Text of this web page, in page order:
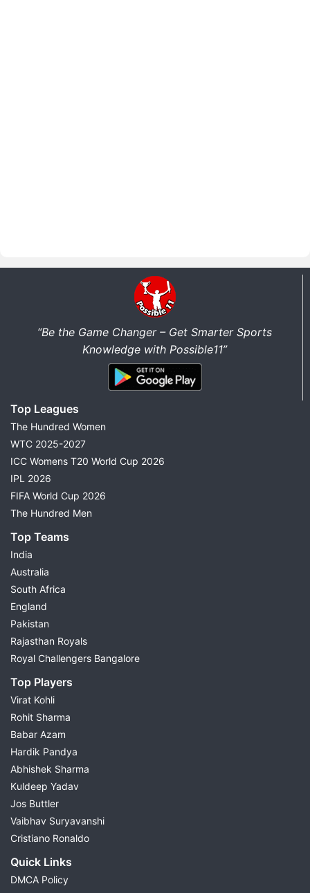
“Be the Game Changer – Get Smarter Sports
Knowledge with Possible11”
Top Leagues
The Hundred Women
WTC 2025-2027
ICC Womens T20 World Cup 2026
IPL 2026
FIFA World Cup 2026
The Hundred Men
Top Teams
India
Australia
South Africa
England
Pakistan
Rajasthan Royals
Royal Challengers Bangalore
Top Players
Virat Kohli
Rohit Sharma
Babar Azam
Hardik Pandya
Abhishek Sharma
Kuldeep Yadav
Jos Buttler
Vaibhav Suryavanshi
Cristiano Ronaldo
Quick Links
DMCA Policy